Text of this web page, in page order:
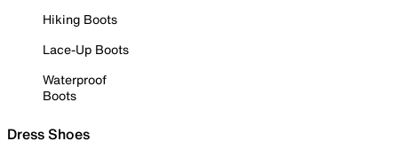
Hiking Boots
Lace-Up Boots
Waterproof
Boots
Dress Shoes